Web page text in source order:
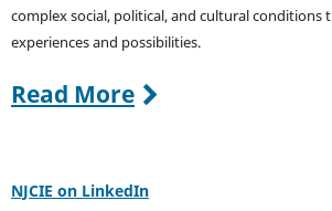
complex social, political, and cultural conditions
experiences and possibilities.
Read More
NJCIE on LinkedIn